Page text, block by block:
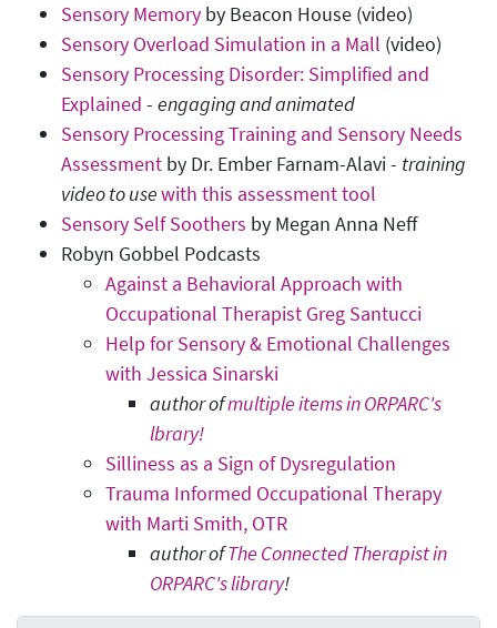
Sensory Memory by Beacon House (video)
Sensory Overload Simulation in a Mall (video)
Sensory Processing Disorder: Simplified and
Explained - engaging and animated
Sensory Processing Training and Sensory Needs
Assessment by Dr. Ember Farnam-Alavi - training
video to usewith this assessment tool
Sensory Self Soothers by Megan Anna Neff
Robyn Gobbel Podcasts
Against a Behavioral Approach with
Occupational Therapist Greg Santucci
Help for Sensory & Emotional Challenges
with Jessica Sinarski
author ofmultiple items in ORPARC's
lbrary!
Silliness as a Sign of Dysregulation
Trauma Informed Occupational Therapy
with Marti Smith, OTR
author ofThe Connected Therapist in
ORPARC's library!